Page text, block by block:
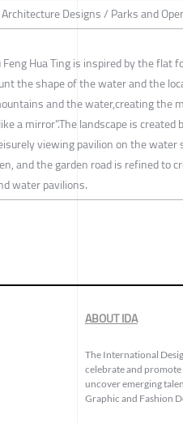
Designs / Parks and
Hua Ting is inspired by the flat
the shape of the water and the
and the water,creating the
a mirror".The landscape is
viewing pavilion on the
and the garden road is refined to
water pavilions.
ABOUT IDA
The International
celebrate and promote
uncover emerging
Graphic and Fashion